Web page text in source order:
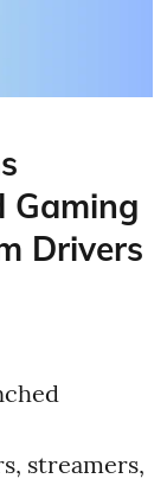
Gaming
Drivers
streamers,